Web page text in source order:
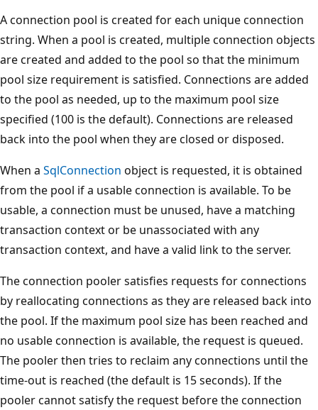
A connection pool is created for each unique connection
string. When a pool is created, multiple connection objects
are created and added to the pool so that the minimum
pool size requirement is satisfied. Connections are added
to the pool as needed, up to the maximum pool size
specified (100 is the default). Connections are released
back into the pool when they are closed or disposed.
When a SqlConnection object is requested, it is obtained
from the pool if a usable connection is available. To be
usable, a connection must be unused, have a matching
transaction context or be unassociated with any
transaction context, and have a valid link to the server.
The connection pooler satisfies requests for connections
by reallocating connections as they are released back into
the pool. If the maximum pool size has been reached and
no usable connection is available, the request is queued.
The pooler then tries to reclaim any connections until the
time-out is reached (the default is 15 seconds). If the
pooler cannot satisfy the request before the connection